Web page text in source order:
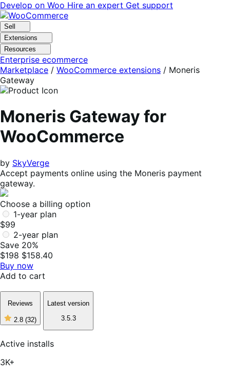
Skip
to
navigation
Skip
to
content
Develop on Woo Hire an expert Get support
Sell
Extensions
Resources
Enterprise ecommerce
Marketplace / WooCommerce extensions / Moneris
Gateway
Moneris Gateway for
WooCommerce
by SkyVerge
Accept payments online using the Moneris payment
gateway.
Choose a billing option
1-year plan
$99
2-year plan
Save 20%
$198 $158.40
Buy now
Add to cart
Reviews
2.8 (32)
2
of
5
Latest version
3.5.3
Active installs
3K+